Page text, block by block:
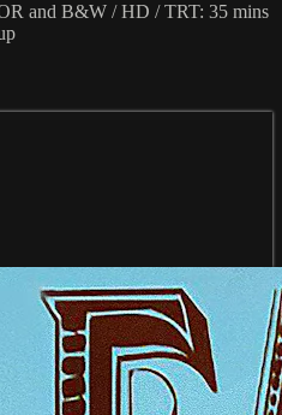
and B&W / HD / TRT: 35 mins